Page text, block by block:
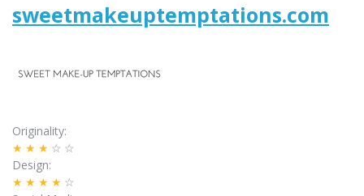
sweetmakeuptemptations.com
Originality
★★★ ☆☆
Design
★★★★ ☆